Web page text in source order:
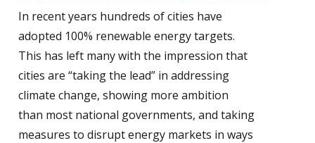
In recent years hundreds of cities have
adopted 100% renewable energy targets.
This has left many with the impression that
cities are “taking the lead” in addressing
climate change, showing more ambition
than most national governments, and taking
measures to disrupt energy markets in ways